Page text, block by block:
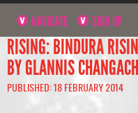
NAVIGATE SIGN UP
RISING: BINDURA
BY GLANNIS
PUBLISHED: 18 FEBRUARY 2014